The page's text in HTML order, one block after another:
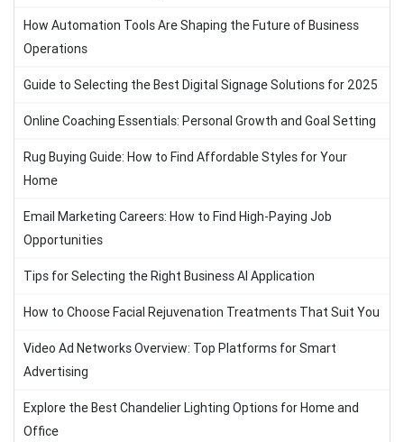
How Automation Tools Are Shaping the Future of Business
Operations
Guide to Selecting the Best Digital Signage Solutions for 2025
Online Coaching Essentials: Personal Growth and Goal Setting
Rug Buying Guide: How to Find Affordable Styles for Your
Home
Email Marketing Careers: How to Find High-Paying Job
Opportunities
Tips for Selecting the Right Business AI Application
How to Choose Facial Rejuvenation Treatments That Suit You
Video Ad Networks Overview: Top Platforms for Smart
Advertising
Explore the Best Chandelier Lighting Options for Home and
Office